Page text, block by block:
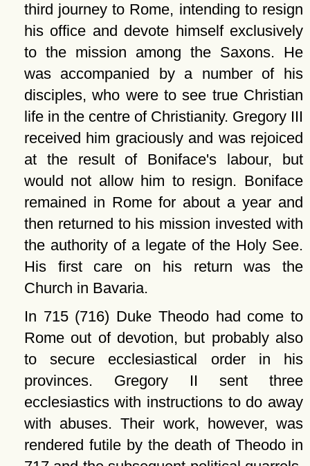
third journey to Rome, intending to resign
his office and devote himself exclusively
to the mission among the Saxons. He
was accompanied by a number of his
disciples, who were to see true Christian
life in the centre of Christianity. Gregory III
received him graciously and was rejoiced
at the result of Boniface's labour, but
would not allow him to resign. Boniface
remained in Rome for about a year and
then returned to his mission invested with
the authority of a legate of the Holy See.
His first care on his return was the
Church in Bavaria.
In 715 (716) Duke Theodo had come to
Rome out of devotion, but probably also
to secure ecclesiastical order in his
provinces. Gregory II sent three
ecclesiastics with instructions to do away
with abuses. Their work, however, was
rendered futile by the death of Theodo in